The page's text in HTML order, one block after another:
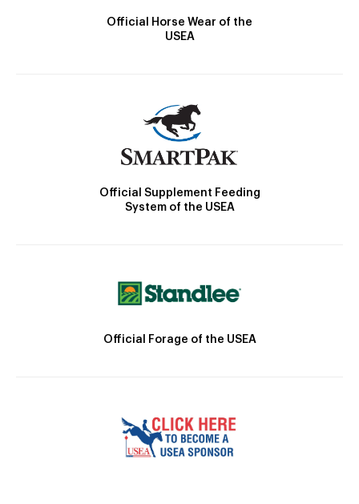
Official Horse Wear of the
USEA
Official Supplement Feeding
System of the USEA
Official Forage of the USEA